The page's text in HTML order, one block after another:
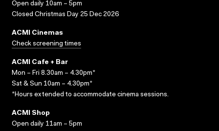
Open daily 10am – 5pm
Closed Christmas Day 25 Dec 2026
ACMI Cinemas
Check screening times
ACMI Cafe + Bar
Mon – Fri 8.30am – 4.30pm*
Sat & Sun 10am – 4.30pm*
*Hours extended to accommodate cinema sessions.
ACMI Shop
Open daily 11am – 5pm